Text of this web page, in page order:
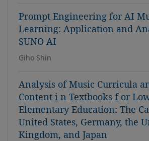
Prompt Engineering for AI
Learning: Application and
SUNO AI
Giho Shin
Analysis of Music Curricula
Content i n Textbooks f or
Elementary Education: The
United States, Germany, the
Kingdom, and Japan